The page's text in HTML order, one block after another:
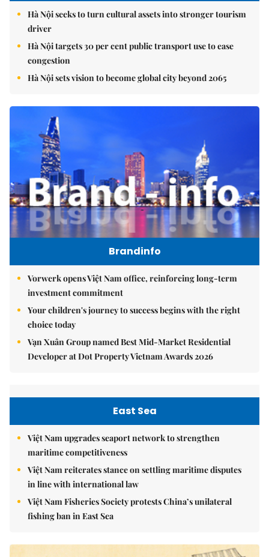
Hà Nội seeks to turn cultural assets into stronger tourism
driver
Hà Nội targets 30 per cent public transport use to ease
congestion
Hà Nội sets vision to become global city beyond 2065
Brandinfo
Vorwerk opens Việt Nam office, reinforcing long-term
investment commitment
Your children's journey to success begins with the right
choice today
Vạn Xuân Group named Best Mid-Market Residential
Developer at Dot Property Vietnam Awards 2026
East Sea
Việt Nam upgrades seaport network to strengthen
maritime competitiveness
Việt Nam reiterates stance on settling maritime disputes
in line with international law
Việt Nam Fisheries Society protests China’s unilateral
fishing ban in East Sea